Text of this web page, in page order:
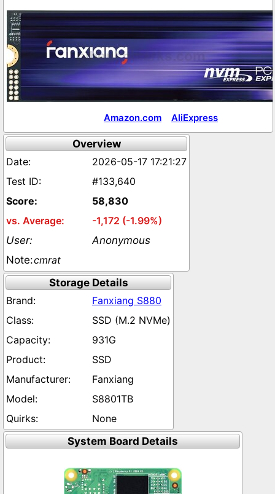
Amazon.com AliExpress
Overview
2026-05-17 17:21:27
#133,640
58,830
-1,172 (-1.99%)
Anonymous
cmrat
Storage Details
Fanxiang S880
SSD (M.2 NVMe)
931G
SSD
Fanxiang
S8801TB
None
System Board Details